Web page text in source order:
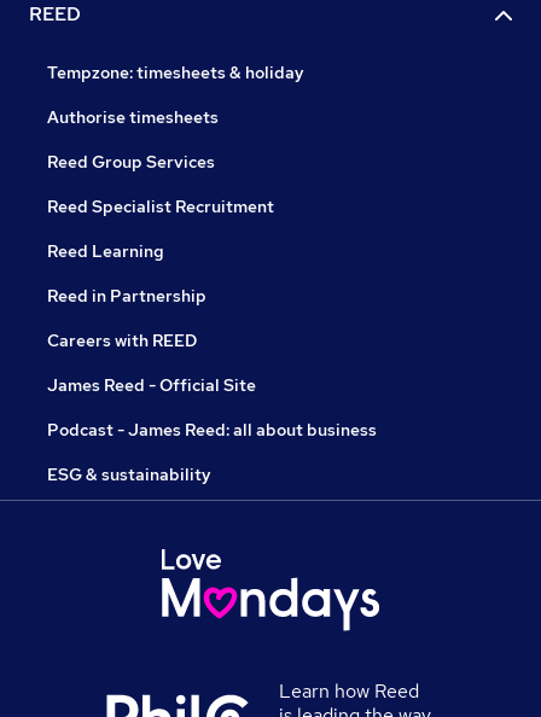
REED
Tempzone: timesheets & holiday
Authorise timesheets
Reed Group Services
Reed Specialist Recruitment
Reed Learning
Reed in Partnership
Careers with REED
James Reed - Official Site
Podcast - James Reed: all about business
ESG & sustainability
Learn how Reed